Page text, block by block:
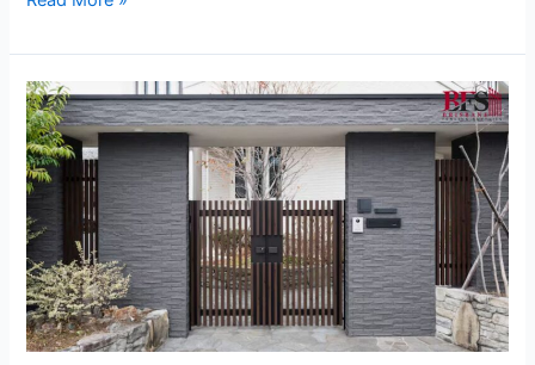
The
Ultimate
Guide
to
Cantilever
Sliding
Gates
&
Gate
Hardware